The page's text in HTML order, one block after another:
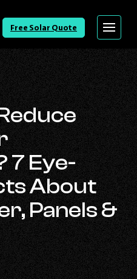
Free Solar Quote Menu
7 Eye-
About
Panels &